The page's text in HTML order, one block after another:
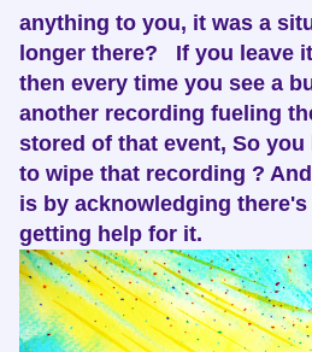
anything to you, it was a
longer there? If you leave
then every time you see a
another recording fueling
stored of that event, So
to wipe that recording ?
is by acknowledging
getting help for it.